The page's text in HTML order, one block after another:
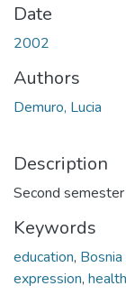
Date
2002
Authors
Demuro, Lucia
Description
Second
Keywords
education,
expression, health